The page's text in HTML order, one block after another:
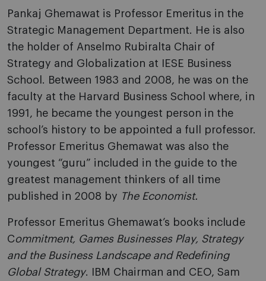
Pankaj Ghemawat is Professor Emeritus in the
Strategic Management Department. He is also
the holder of Anselmo Rubiralta Chair of
Strategy and Globalization at IESE Business
School. Between 1983 and 2008, he was on the
faculty at the Harvard Business School where, in
1991, he became the youngest person in the
school’s history to be appointed a full professor.
Professor Emeritus Ghemawat was also the
youngest “guru” included in the guide to the
greatest management thinkers of all time
published in 2008 by The Economist.
Professor Emeritus Ghemawat’s books include
Commitment, Games Businesses Play, Strategy
and the Business Landscape and Redefining
Global Strategy. IBM Chairman and CEO, Sam